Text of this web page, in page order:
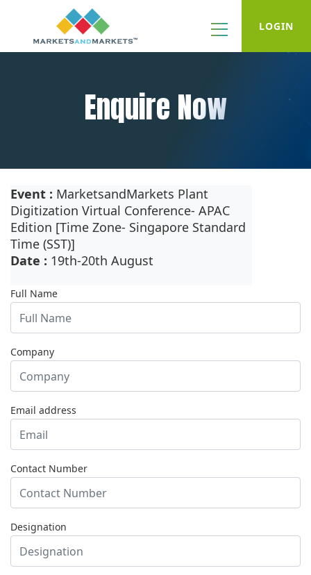
LOGIN
Enquire Now
Event : MarketsandMarkets Plant
Digitization Virtual Conference- APAC
Edition [Time Zone- Singapore Standard
Time (SST)]
Date : 19th-20th August
Full Name
Company
Email address
Contact Number
Designation